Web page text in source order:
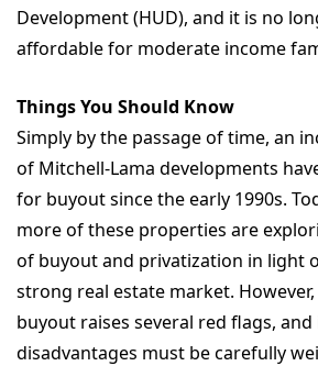
Development (HUD), and it is no
affordable for moderate income
Things You Should Know
Simply by the passage of time, an
of Mitchell-Lama developments
for buyout since the early 1990s.
more of these properties are
of buyout and privatization in light
strong real estate market.
buyout raises several red flags,
disadvantages must be carefully